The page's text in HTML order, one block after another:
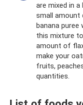
are mixed in a
small amount
banana
this mixture
amount of
make your
fruits,
quantities.